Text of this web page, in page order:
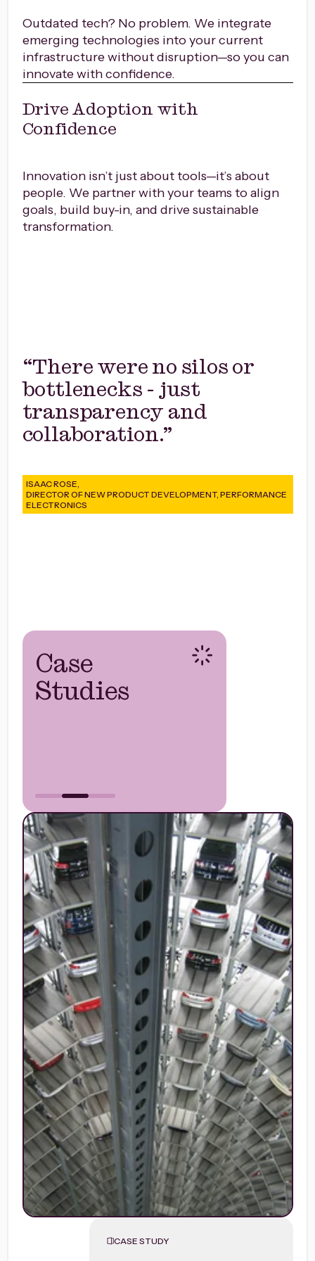
Outdated tech? No problem. We integrate
emerging technologies into your current
infrastructure without disruption—so you can
innovate with confidence.
Drive Adoption with
Confidence
Innovation isn’t just about tools—it’s about
people. We partner with your teams to align
goals, build buy-in, and drive sustainable
transformation.
“There were no silos or
bottlenecks - just
transparency and
collaboration.”
ISAAC ROSE,
DIRECTOR OF NEW PRODUCT DEVELOPMENT, PERFORMANCE
ELECTRONICS
Case
Studies
CASE STUDY